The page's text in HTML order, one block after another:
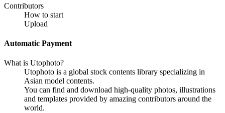
Contributors
How to start
Upload
Automatic Payment
What is Utophoto?
Utophoto is a global stock contents library specializing in
Asian model contents.
You can find and download high-quality photos, illustrations
and templates provided by amazing contributors around the
world.